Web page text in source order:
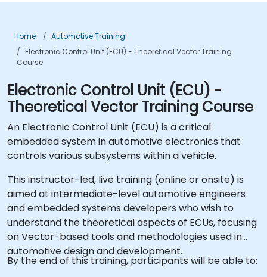
Home
Automotive Training
Electronic Control Unit (ECU) - Theoretical Vector Training
Course
Electronic Control Unit (ECU) -
Theoretical Vector Training Course
An Electronic Control Unit (ECU) is a critical
embedded system in automotive electronics that
controls various subsystems within a vehicle.
This instructor-led, live training (online or onsite) is
aimed at intermediate-level automotive engineers
and embedded systems developers who wish to
understand the theoretical aspects of ECUs, focusing
on Vector-based tools and methodologies used in
automotive design and development.
By the end of this training, participants will be able to: